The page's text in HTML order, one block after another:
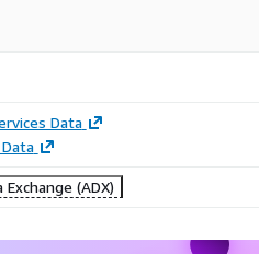
Data
Exchange (ADX)